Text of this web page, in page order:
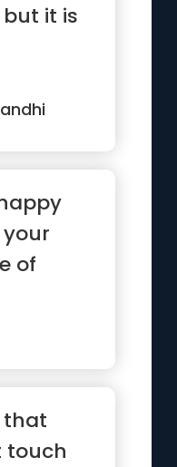
it is
of
that
touch